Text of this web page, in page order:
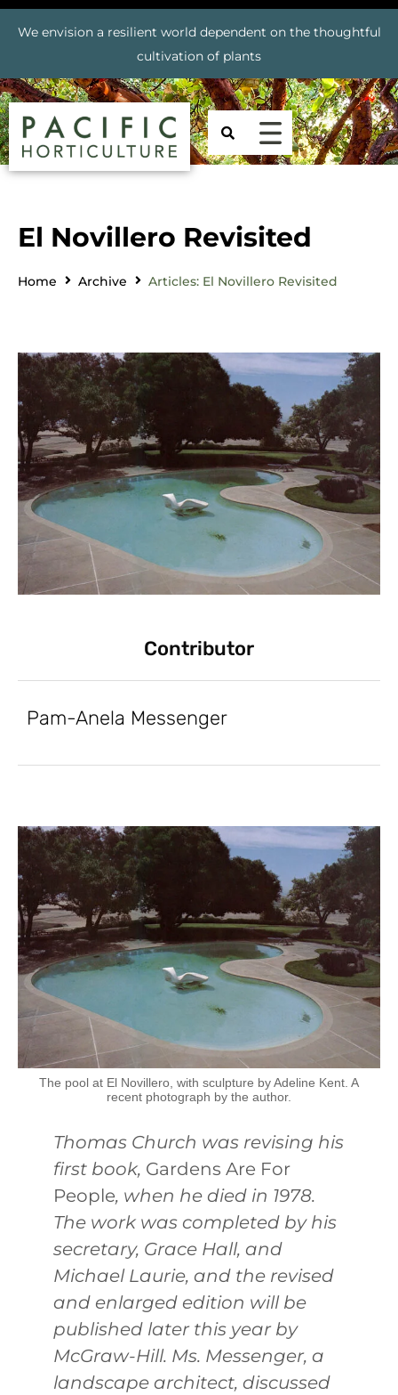
We envision a resilient world dependent on the thoughtful
cultivation of plants
El Novillero Revisited
Home Archive Articles: El Novillero Revisited
Contributor
Pam-Anela Messenger
The pool at El Novillero, with sculpture by Adeline Kent. A
recent photograph by the author.
Thomas Church was revising his
first book, Gardens Are For
People, when he died in 1978.
The work was completed by his
secretary, Grace Hall, and
Michael Laurie, and the revised
and enlarged edition will be
published later this year by
McGraw-Hill. Ms. Messenger, a
landscape architect, discussed